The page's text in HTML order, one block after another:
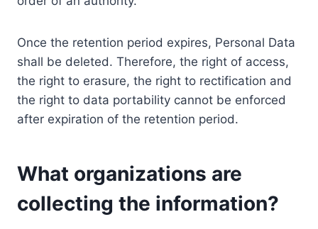
Once the retention period expires, Personal Data
shall be deleted. Therefore, the right of access,
the right to erasure, the right to rectification and
the right to data portability cannot be enforced
after expiration of the retention period.
What organizations are
collecting the information?